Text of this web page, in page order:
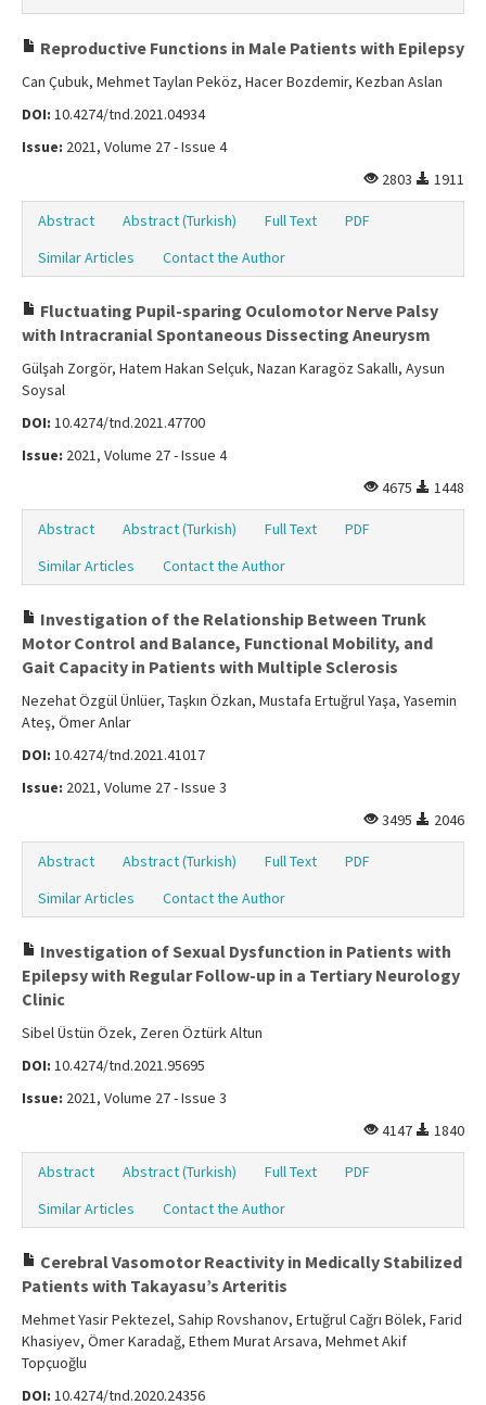
Reproductive Functions in Male Patients with Epilepsy
Can Çubuk, Mehmet Taylan Peköz, Hacer Bozdemir, Kezban Aslan
DOI: 10.4274/tnd.2021.04934
Issue: 2021, Volume 27 - Issue 4
2803
1911
Abstract Abstract (Turkish) Full Text
PDF
Similar Articles
Contact the Author
Fluctuating Pupil-sparing Oculomotor Nerve Palsy
with Intracranial Spontaneous Dissecting Aneurysm
Gülşah Zorgör, Hatem Hakan Selçuk, Nazan Karagöz Sakallı, Aysun
Soysal
DOI: 10.4274/tnd.2021.47700
Issue: 2021, Volume 27 - Issue 4
4675
1448
Abstract Abstract (Turkish) Full Text
PDF
Similar Articles
Contact the Author
Investigation of the Relationship Between Trunk
Motor Control and Balance, Functional Mobility, and
Gait Capacity in Patients with Multiple Sclerosis
Nezehat Özgül Ünlüer, Taşkın Özkan, Mustafa Ertuğrul Yaşa, Yasemin
Ateş, Ömer Anlar
DOI: 10.4274/tnd.2021.41017
Issue: 2021, Volume 27 - Issue 3
3495
2046
Abstract Abstract (Turkish) Full Text
PDF
Similar Articles
Contact the Author
Investigation of Sexual Dysfunction in Patients with
Epilepsy with Regular Follow-up in a Tertiary Neurology
Clinic
Sibel Üstün Özek, Zeren Öztürk Altun
DOI: 10.4274/tnd.2021.95695
Issue: 2021, Volume 27 - Issue 3
4147
1840
Abstract Abstract (Turkish) Full Text
PDF
Similar Articles
Contact the Author
Cerebral Vasomotor Reactivity in Medically Stabilized
Patients with Takayasu’s Arteritis
Mehmet Yasir Pektezel, Sahip Rovshanov, Ertuğrul Cağrı Bölek, Farid
Khasiyev, Ömer Karadağ, Ethem Murat Arsava, Mehmet Akif
Topçuoğlu
DOI: 10.4274/tnd.2020.24356